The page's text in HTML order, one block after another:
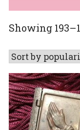
Showing